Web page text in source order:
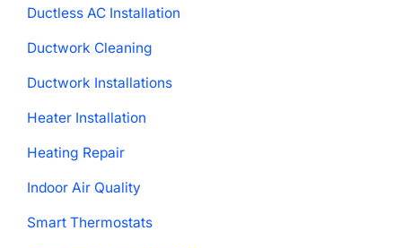
Ductless AC Installation
Ductwork Cleaning
Ductwork Installations
Heater Installation
Heating Repair
Indoor Air Quality
Smart Thermostats